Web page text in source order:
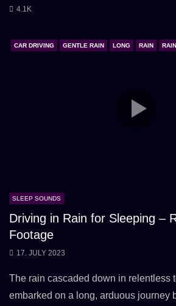
4.1K
CAR DRIVING GENTLE RAIN LONG RAIN
SLEEP SOUNDS
Driving in Rain for Sleeping –
Footage
17. JULY 2023
The rain cascaded down in relentless
embarked on a long, arduous journey